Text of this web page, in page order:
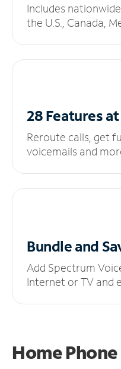
Includes
the U.S., Canada,
28 Features
Reroute calls, get
voicemails and
Bundle and
Add Spectrum
Internet or TV and
Home